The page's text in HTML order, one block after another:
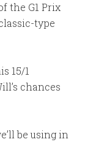
the G1 Prix
type
15/1
chances
be using in